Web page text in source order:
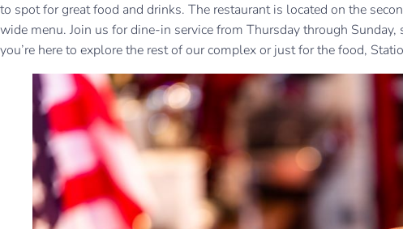
to spot for great food and drinks. The restaurant is located on the
wide menu. Join us for dine-in service from Thursday through
you’re here to explore the rest of our complex or just for the food,